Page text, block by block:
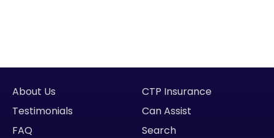
About Us
Testimonials
FAQ
CTP Insurance
Can Assist
Search